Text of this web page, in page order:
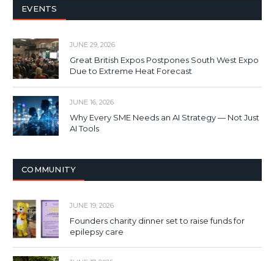
EVENTS
JUNE 29, 2026
Great British Expos Postpones South West Expo
Due to Extreme Heat Forecast
JUNE 16, 2026
Why Every SME Needs an AI Strategy — Not Just
AI Tools
COMMUNITY
JUNE 19, 2026
Founders charity dinner set to raise funds for
epilepsy care